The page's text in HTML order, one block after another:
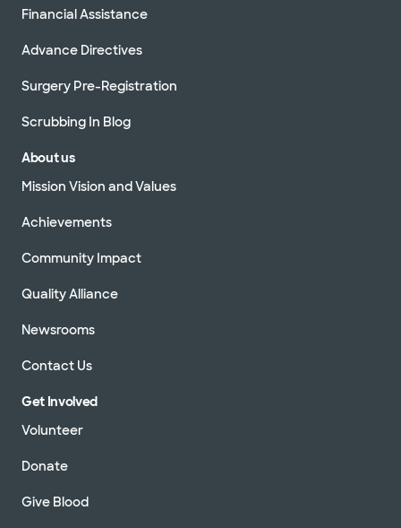
Financial Assistance
Advance Directives
Surgery Pre-Registration
Scrubbing In Blog
About us
Mission Vision and Values
Achievements
Community Impact
Quality Alliance
Newsrooms
Contact Us
Get Involved
Volunteer
Donate
Give Blood